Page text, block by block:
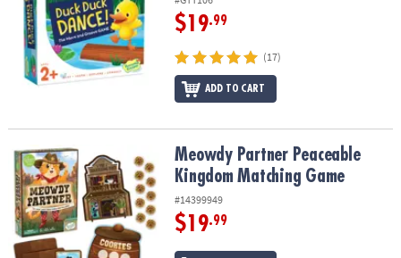
$19.99
(17)
ADD TO CART
Meowdy Partner Peaceable Kingdom Matching Game
Meowdy Partner Peaceable
Kingdom Matching Game
#14399949
$19.99